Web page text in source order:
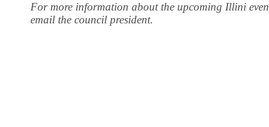
For more information about the upcoming Illini
email the council president.